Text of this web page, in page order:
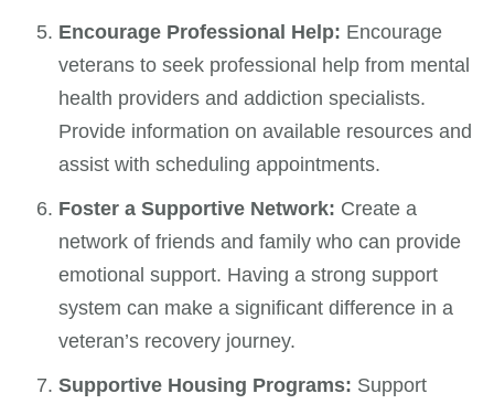
Encourage Professional Help: Encourage
veterans to seek professional help from mental
health providers and addiction specialists.
Provide information on available resources and
assist with scheduling appointments.
Foster a Supportive Network: Create a
network of friends and family who can provide
emotional support. Having a strong support
system can make a significant difference in a
veteran’s recovery journey.
Supportive Housing Programs: Support